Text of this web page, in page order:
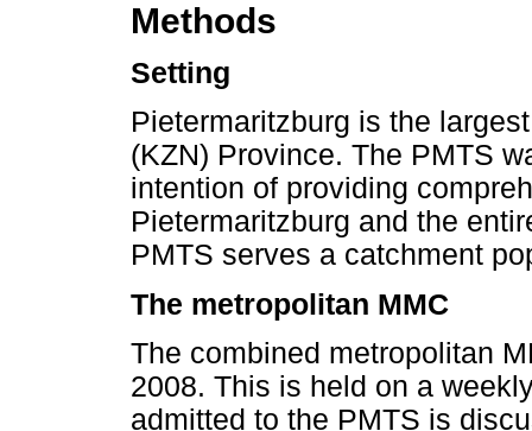
Methods
Setting
Pietermaritzburg is the
(KZN) Province. The PMTS
intention of providing
Pietermaritzburg and the
PMTS serves a catchment
The metropolitan MMC
The combined metropolitan
2008. This is held on a
admitted to the PMTS is